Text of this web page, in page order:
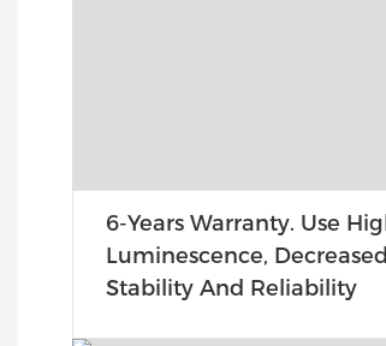
6-Years Warranty. Use
Luminescence,
Stability And Reliability